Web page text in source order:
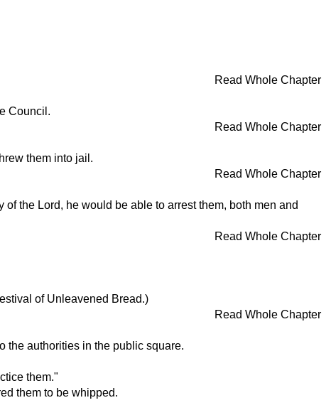
Read Whole Chapter
Council.
Read Whole Chapter
them into jail.
Read Whole Chapter
the Lord, he would be able to arrest them, both men and
Read Whole Chapter
of Unleavened Bread.)
Read Whole Chapter
the authorities in the public square.
them."
them to be whipped.